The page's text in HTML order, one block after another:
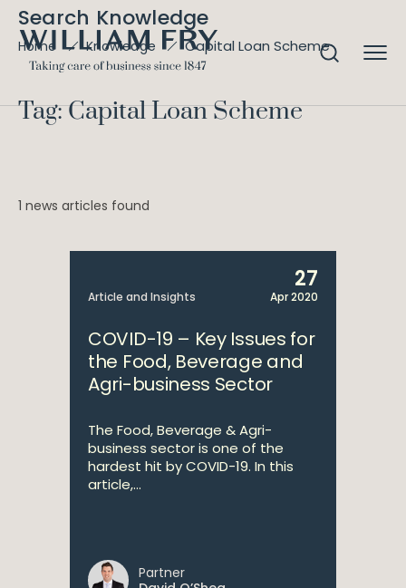
Search Knowledge
Home Knowledge Capital Loan Scheme
Tag: Capital Loan Scheme
1 news articles found
Article and Insights
27
Apr 2020
COVID-19 – Key Issues for
the Food, Beverage and
Agri-business Sector
The Food, Beverage & Agri-
business sector is one of the
hardest hit by COVID-19. In this
article,...
Partner